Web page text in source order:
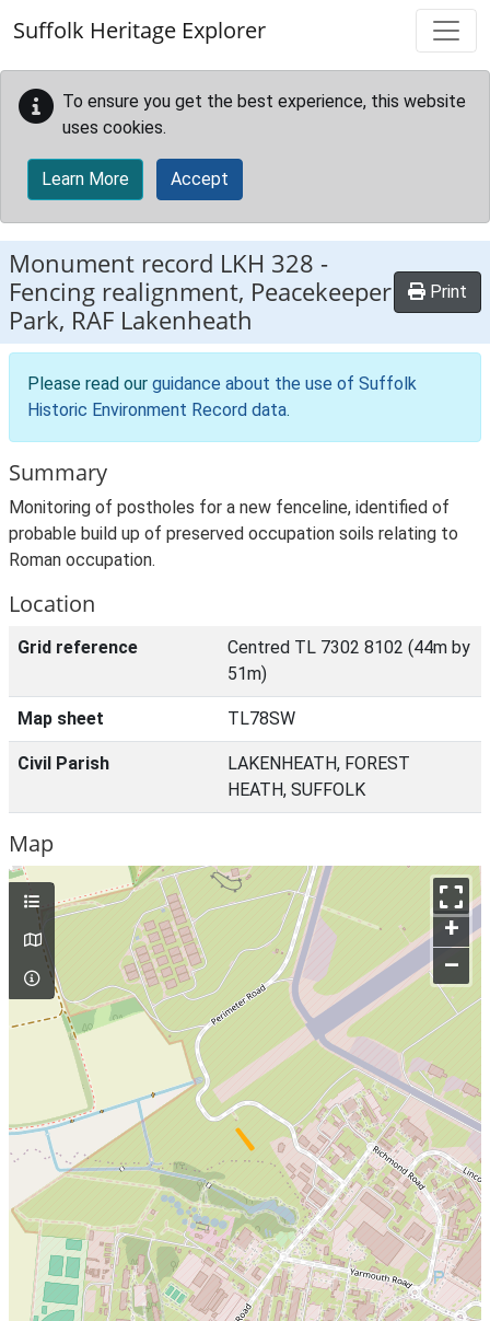
Suffolk Heritage Explorer
To ensure you get the best experience, this website
uses cookies.
Learn More Accept
Monument record LKH 328 -
Fencing realignment, Peacekeeper
Park, RAF Lakenheath
Print
Please read our guidance about the use of Suffolk
Historic Environment Record data.
Summary
Monitoring of postholes for a new fenceline, identified of
probable build up of preserved occupation soils relating to
Roman occupation.
Location
Grid reference
Centred TL 7302 8102 (44m by
51m)
Map sheet TL78SW
Civil Parish
LAKENHEATH, FOREST
HEATH, SUFFOLK
Map
+
–